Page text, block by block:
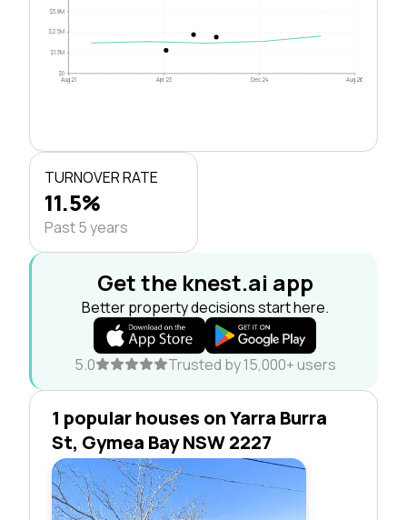
$0
$1.3M
$2.5M
$3.8M
Aug 21 Apr 23 Dec 24 Aug 26
TURNOVER RATE
11.5%
Past 5 years
Get the knest.ai app
Better property decisions start here.
5.0 Trusted by 15,000+ users
1 popular houses on Yarra Burra
St, Gymea Bay NSW 2227